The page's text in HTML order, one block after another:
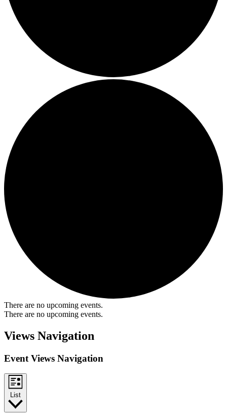
There are no upcoming events.
There are no upcoming events.
Views Navigation
Event Views Navigation
List